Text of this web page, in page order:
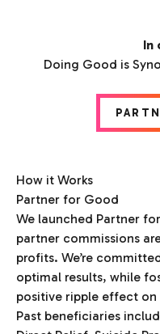
In
Doing Good is
How it Works
We launched Partner
partner commissions
profits. We’re
optimal results, while
positive ripple effect
Past beneficiaries